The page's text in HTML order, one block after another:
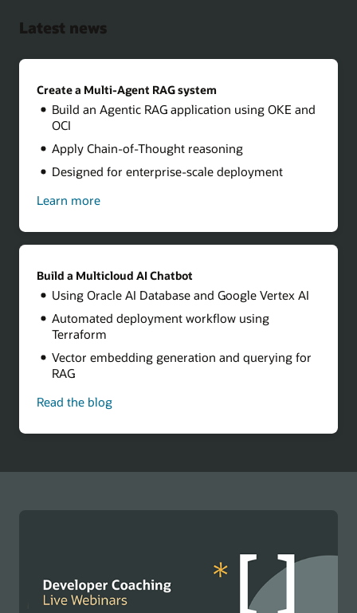
Latest news
Create a Multi-Agent RAG system
Build an Agentic RAG application using OKE and
OCI
Apply Chain-of-Thought reasoning
Designed for enterprise-scale deployment
Learn more
multi-
RAG
Build a Multicloud AI Chatbot
Using Oracle AI Database and Google Vertex AI
Automated deployment workflow using
Terraform
Vector embedding generation and querying for
RAG
Read the blog
Chatbot